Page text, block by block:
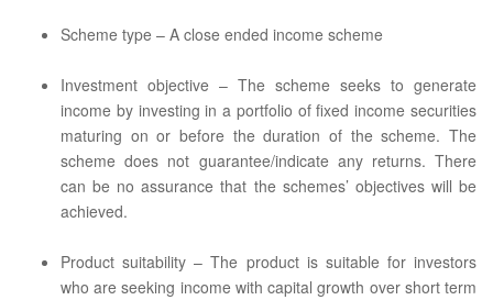
Scheme type – A close ended income scheme
Investment objective – The scheme seeks to generate
income by investing in a portfolio of fixed income securities
maturing on or before the duration of the scheme. The
scheme does not guarantee/indicate any returns. There
can be no assurance that the schemes’ objectives will be
achieved.
Product suitability – The product is suitable for investors
who are seeking income with capital growth over short term